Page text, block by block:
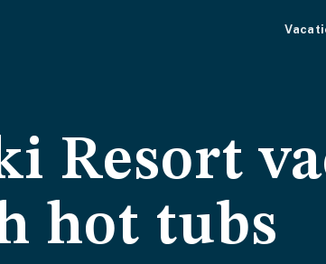
Resort
hot tubs